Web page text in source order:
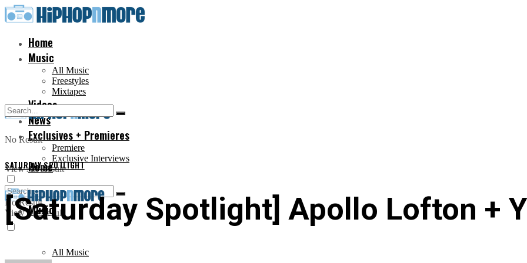
Home
Music
All Music
Freestyles
Mixtapes
Videos
News
Exclusives + Premieres
Premiere
Exclusive Interviews
No Result
View All Result
Home
Music
All Music
No Result
View All Result
SATURDAY SPOTLIGHT
[Saturday Spotlight] Apollo Lofton +